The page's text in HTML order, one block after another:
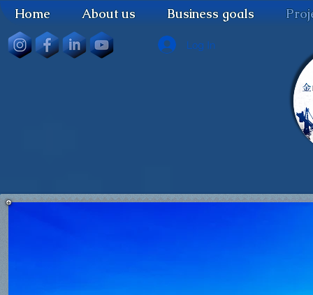
Home About us Business goals
Log In